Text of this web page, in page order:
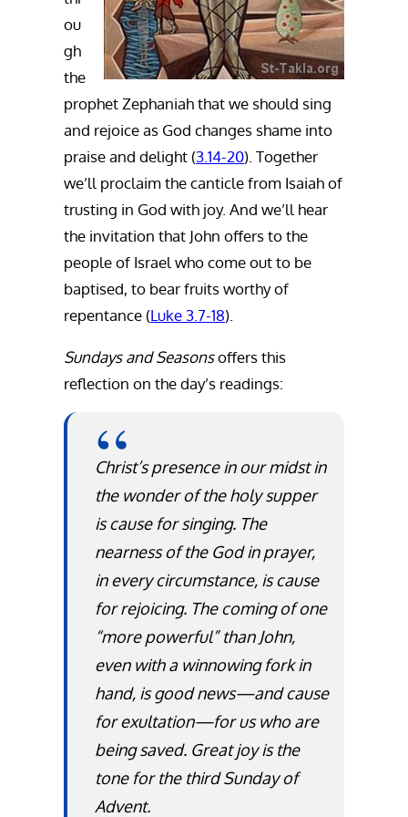
ou
gh
the
prophet Zephaniah that we should sing
and rejoice as God changes shame into
praise and delight (3.14-20). Together
we’ll proclaim the canticle from Isaiah of
trusting in God with joy. And we’ll hear
the invitation that John offers to the
people of Israel who come out to be
baptised, to bear fruits worthy of
repentance (Luke 3.7-18).
Sundays and Seasonsoffers this
reflection on the day’s readings:
Christ’s presence in our midst in
the wonder of the holy supper
is cause for singing. The
nearness of the God in prayer,
in every circumstance, is cause
for rejoicing. The coming of one
“more powerful” than John,
even with a winnowing fork in
hand, is good news—and cause
for exultation—for us who are
being saved. Great joy is the
tone for the third Sunday of
Advent.